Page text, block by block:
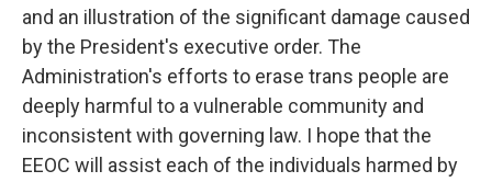
and an illustration of the significant damage caused
by the President's executive order. The
Administration's efforts to erase trans people are
deeply harmful to a vulnerable community and
inconsistent with governing law. I hope that the
EEOC will assist each of the individuals harmed by